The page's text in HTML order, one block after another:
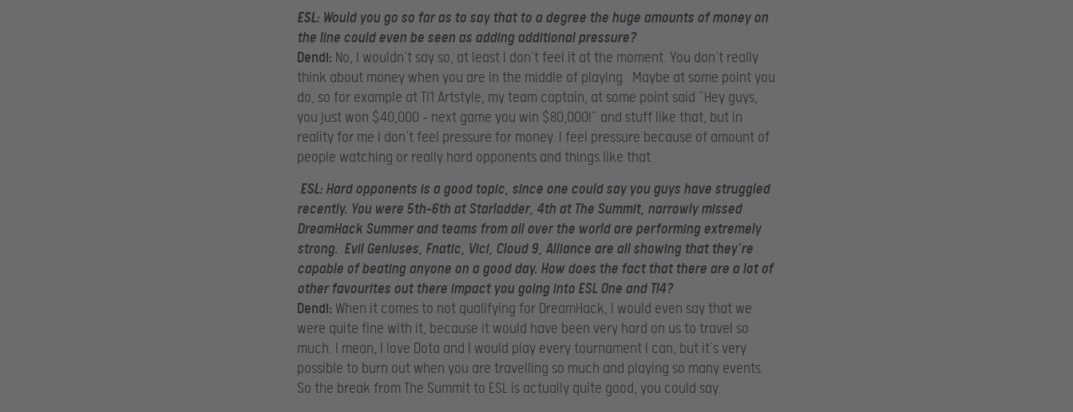
ESL: Would you go so far as to say that to a degree the huge amounts of money on
the line could even be seen as adding additional pressure?
Dendi: No, I wouldn’t say so, at least I don’t feel it at the moment. You don’t really
think about money when you are in the middle of playing. Maybe at some point you
do, so for example at TI1 Artstyle, my team captain, at some point said “Hey guys,
you just won $40,000 – next game you win $80,000!” and stuff like that, but in
reality for me I don’t feel pressure for money. I feel pressure because of amount of
people watching or really hard opponents and things like that.
ESL: Hard opponents is a good topic, since one could say you guys have struggled
recently. You were 5th-6th at Starladder, 4th at The Summit, narrowly missed
DreamHack Summer and teams from all over the world are performing extremely
strong. Evil Geniuses, Fnatic, Vici, Cloud 9, Alliance are all showing that they’re
capable of beating anyone on a good day. How does the fact that there are a lot of
other favourites out there impact you going into ESL One and TI4?
Dendi: When it comes to not qualifying for DreamHack, I would even say that we
were quite fine with it, because it would have been very hard on us to travel so
much. I mean, I love Dota and I would play every tournament I can, but it’s very
possible to burn out when you are travelling so much and playing so many events.
So the break from The Summit to ESL is actually quite good, you could say.